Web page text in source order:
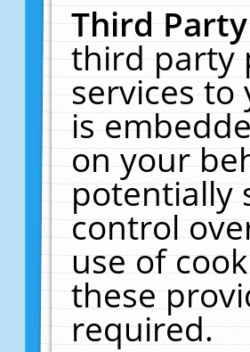
Third
third party
services
is
on your
potentially
control
use of
these
required.